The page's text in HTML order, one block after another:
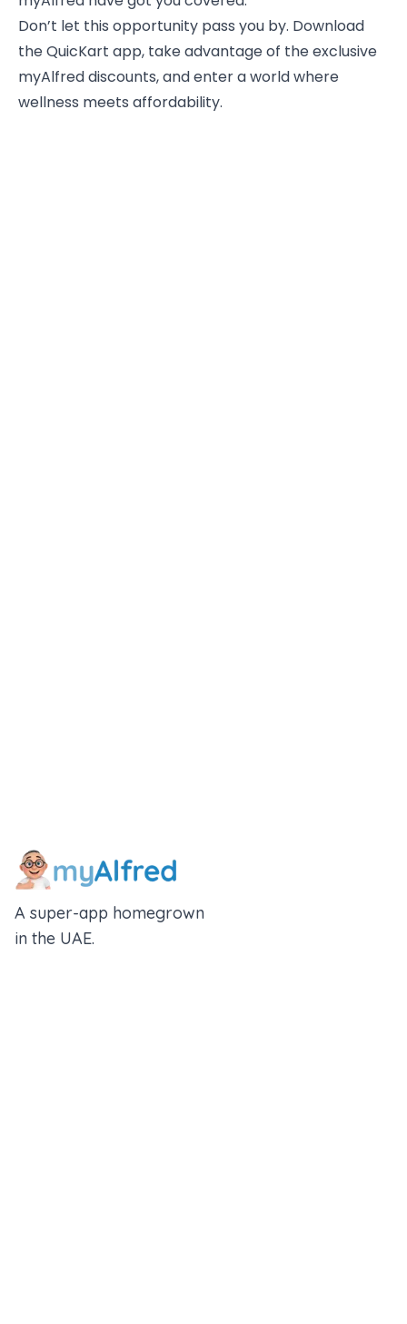
Don’t let this opportunity pass you by. Download
the QuicKart app, take advantage of the exclusive
myAlfred discounts, and enter a world where
wellness meets affordability.
A super-app homegrown
in the UAE.